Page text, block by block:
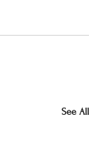
See All